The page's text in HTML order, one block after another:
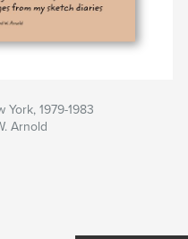
York, 1979-1983
Arnold